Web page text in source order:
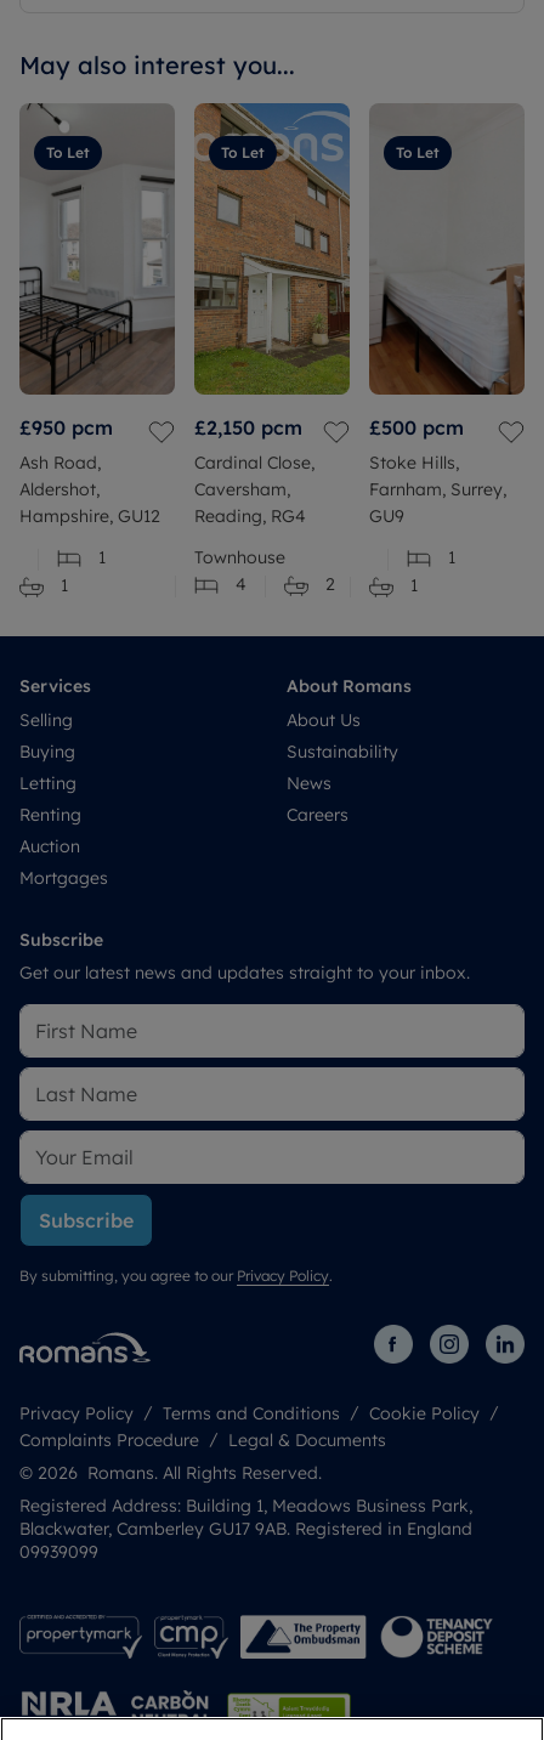
May also interest you...
To Let
£950 pcm
Ash Road,
Aldershot,
Hampshire, GU12
1
1
To Let
£2,150 pcm
Cardinal Close,
Caversham,
Reading, RG4
Townhouse
4
2
To Let
£500 pcm
Stoke Hills,
Farnham, Surrey,
GU9
1
1
Services
Selling
Buying
Letting
Renting
Auction
Mortgages
About Romans
About Us
Sustainability
News
Careers
Subscribe
Get our latest news and updates straight to your inbox.
Subscribe
By submitting, you agree to our Privacy Policy.
Privacy Policy Terms and Conditions
Cookie Policy
Complaints Procedure
Legal & Documents
© 2026 Romans. All Rights Reserved.
Registered Address: Building 1, Meadows Business Park,
Blackwater, Camberley GU17 9AB. Registered in England
09939099